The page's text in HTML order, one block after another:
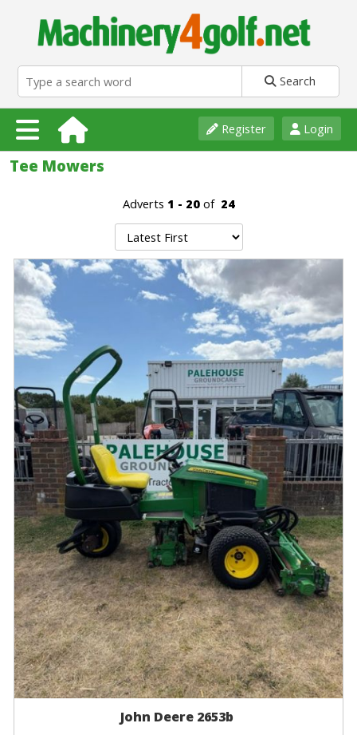
Search
Login
Register
Tee Mowers
Adverts 1 - 20of 24
John Deere 2653b